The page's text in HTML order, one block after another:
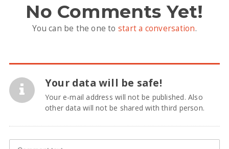
No Comments Yet!
You can be the one to start a conversation.
Your data will be safe!
Your e-mail address will not be published. Also
other data will not be shared with third person.